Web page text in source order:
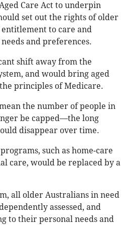
Care Act to underpin
set out the rights of older
to care and
and preferences.
shift away from the
and would bring aged
principles of Medicare.
the number of people in
be capped—the long
disappear over time.
such as home-care
care, would be replaced by a
all older Australians in need
assessed, and
to their personal needs and